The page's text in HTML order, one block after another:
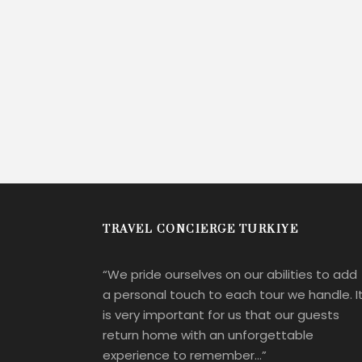
TRAVEL CONCIERGE TURKIYE
“We pride ourselves on our abilities to add
a personal touch to each tour we handle.
is very important for us that our guests
return home with an unforgettable
experience to remember…”